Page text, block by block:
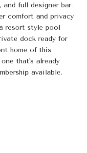
full designer bar.
comfort and privacy
resort style pool
dock ready for
home of this
that's already
available.